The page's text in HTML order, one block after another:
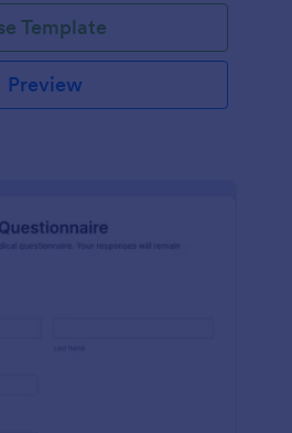
Template
Preview